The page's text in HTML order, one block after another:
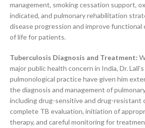
management, smoking cessation support,
indicated, and pulmonary rehabilitation
disease progression and improve functional
of life for patients.
Tuberculosis Diagnosis and Treatment:
major public health concern in India, Dr.
pulmonological practice have given him
the diagnosis and management of
including drug-sensitive and drug-resistant
complete TB evaluation, initiation of
therapy, and careful monitoring for